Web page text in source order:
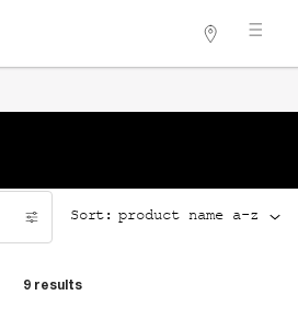
Stores
Sort:
9 results